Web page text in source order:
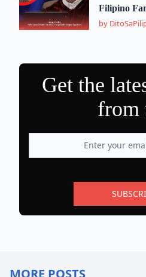
Filipino
by
Get the
from
MORE POSTS